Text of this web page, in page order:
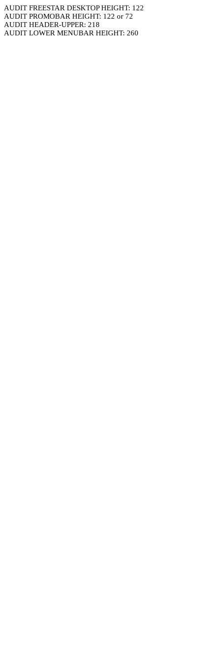
AUDIT FREESTAR DESKTOP HEIGHT: 122
AUDIT PROMOBAR HEIGHT: 122 or 72
AUDIT HEADER-UPPER: 218
AUDIT LOWER MENUBAR HEIGHT: 260